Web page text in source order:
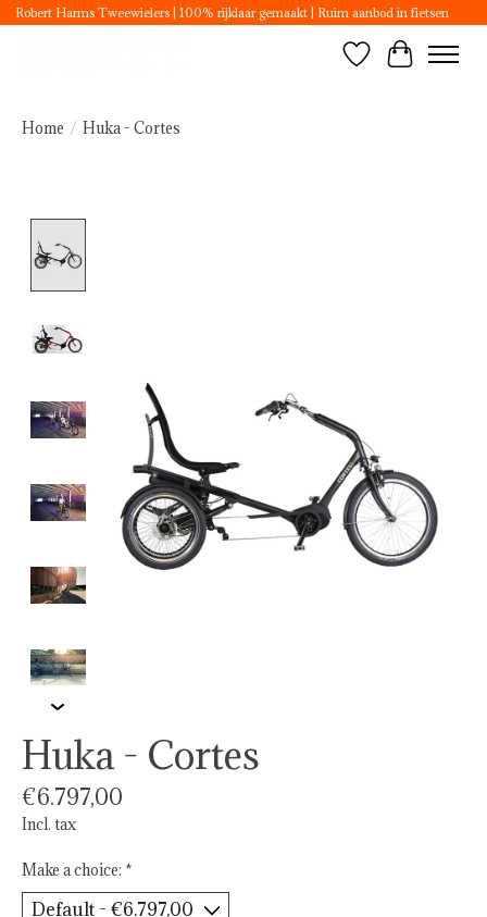
Robert Harms Tweewielers | 100% rijklaar gemaakt | Ruim aanbod in fietsen
WishlistCart
Home / Huka - Cortes
Huka - Cortes
€6.797,00
Incl. tax
Make a choice: *